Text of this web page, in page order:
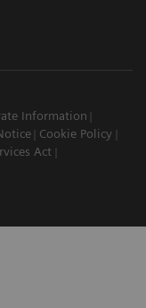
Information
Cookie Policy
Act